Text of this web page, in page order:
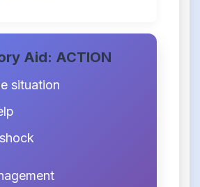
Aid: ACTION
situation